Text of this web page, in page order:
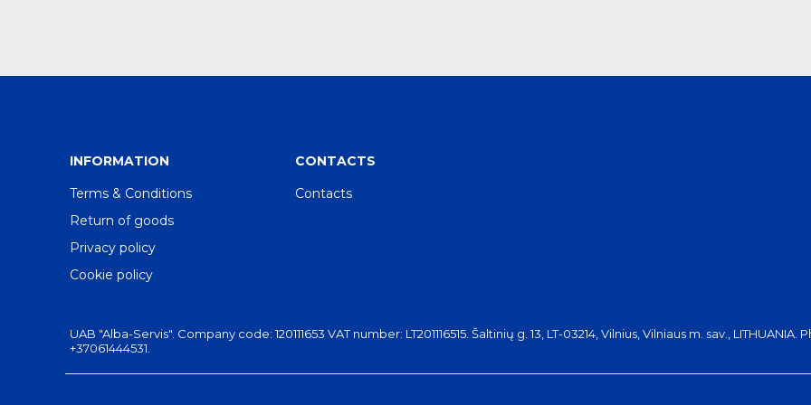
INFORMATION
Terms & Conditions
Return of goods
Privacy policy
Cookie policy
CONTACTS
Contacts
UAB "Alba-Servis". Company code: 120111653 VAT number: LT201116515. Šaltinių g. 13, LT-03214, Vilnius, Vilniaus m. sav., LITHUANIA.
+37061444531.